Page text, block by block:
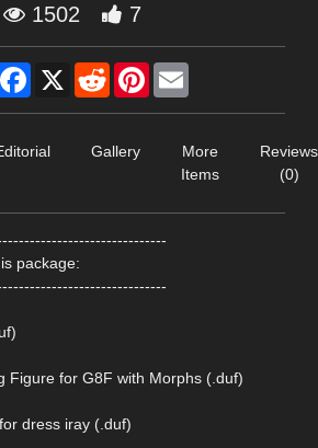
1502 7
Facebook
X RedditPinterest
Gallery
More
Items
Reviews
(0)
package:
Figure for G8F with Morphs (.duf)
dress iray (.duf)